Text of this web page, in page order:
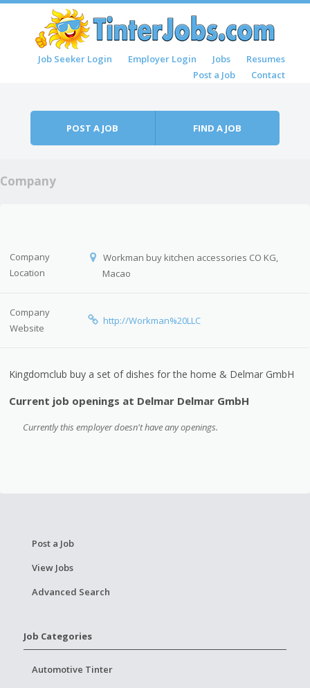
Menu
Skip to contentJob Seeker Login Employer Login Jobs
Resumes
Post a Job
Contact
POST A JOB FIND A JOB
Company
Company
Location
Workman buy kitchen accessories CO KG,
Macao
Company
Website
http://Workman%20LLC
Kingdomclub buy a set of dishes for the home & Delmar GmbH
Current job openings at Delmar Delmar GmbH
Currently this employer doesn't have any openings.
Post a Job
View Jobs
Advanced Search
Job Categories
Automotive Tinter